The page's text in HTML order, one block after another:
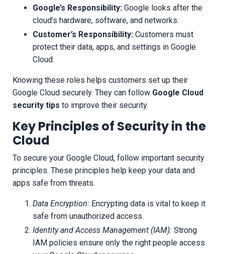
Google’s Responsibility: Google looks after the
cloud’s hardware, software, and networks.
Customer’s Responsibility: Customers must
protect their data, apps, and settings in Google
Cloud.
Knowing these roles helps customers set up their
Google Cloud securely. They can follow Google Cloud
security tips to improve their security.
Key Principles of Security in the
Cloud
To secure your Google Cloud, follow important security
principles. These principles help keep your data and
apps safe from threats.
Data Encryption: Encrypting data is vital to keep it
safe from unauthorized access.
Identity and Access Management (IAM): Strong
IAM policies ensure only the right people access